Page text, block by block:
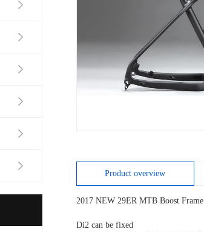
Product overview
2017 NEW 29ER MTB Boost Frame
Di2 can be fixed